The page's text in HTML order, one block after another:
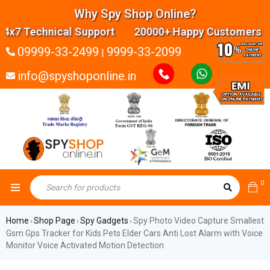
Why Spy Shop Online?
Technical Support 20000+ Happy Customers
09999-33-2499 | 9999-33-2099
info@spyshoponline.in
0
Home ›Shop Page ›Spy Gadgets ›Spy Photo Video Capture Smallest
Gsm Gps Tracker for Kids Pets Elder Cars Anti Lost Alarm with Voice
Monitor Voice Activated Motion Detection